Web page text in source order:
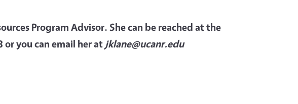
Program Advisor. She can be reached at the
or you can email her atjklane@ucanr.edu